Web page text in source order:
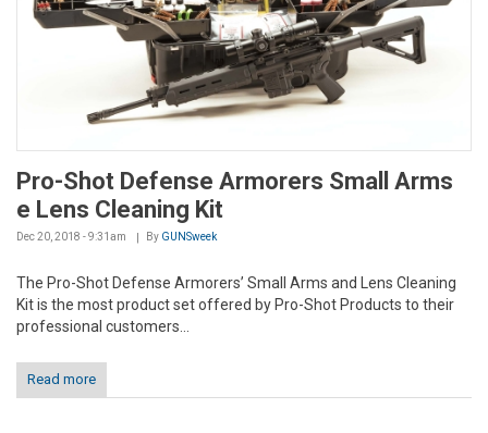
Pro-Shot Defense Armorers Small Arms
e Lens Cleaning Kit
Dec 20, 2018 - 9:31am By GUNSweek
The Pro-Shot Defense Armorers’ Small Arms and Lens Cleaning
Kit is the most product set offered by Pro-Shot Products to their
professional customers...
Read more